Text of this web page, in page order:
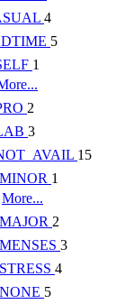
4
5
1
2
3
15
1
More...
2
3
4
5